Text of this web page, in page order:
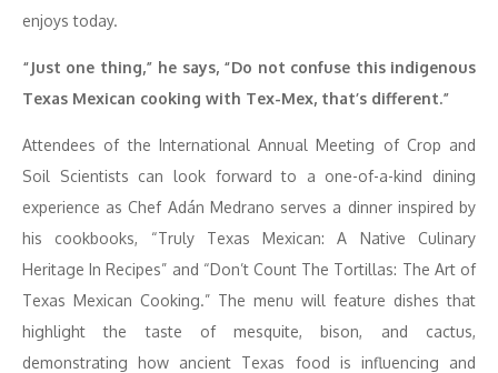
enjoys today.
“Just one thing,” he says, “Do not confuse this indigenous
Texas Mexican cooking with Tex-Mex, that’s different.”
Attendees of the International Annual Meeting of Crop and
Soil Scientists can look forward to a one-of-a-kind dining
experience as Chef Adán Medrano serves a dinner inspired by
his cookbooks, “Truly Texas Mexican: A Native Culinary
Heritage In Recipes” and “Don’t Count The Tortillas: The Art of
Texas Mexican Cooking.” The menu will feature dishes that
highlight the taste of mesquite, bison, and cactus,
demonstrating how ancient Texas food is influencing and